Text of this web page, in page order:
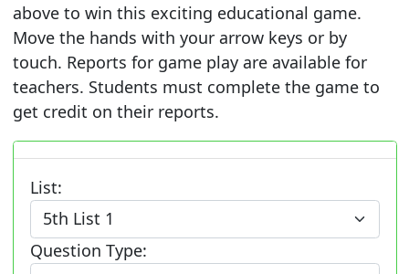
above to win this exciting educational game.
Move the hands with your arrow keys or by
touch. Reports for game play are available for
teachers. Students must complete the game to
get credit on their reports.
List:
Question Type: